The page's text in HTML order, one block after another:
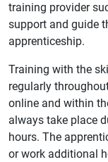
training provider
support and guide
apprenticeship.
Training with the
regularly
online and within
always take place
hours. The
or work additional